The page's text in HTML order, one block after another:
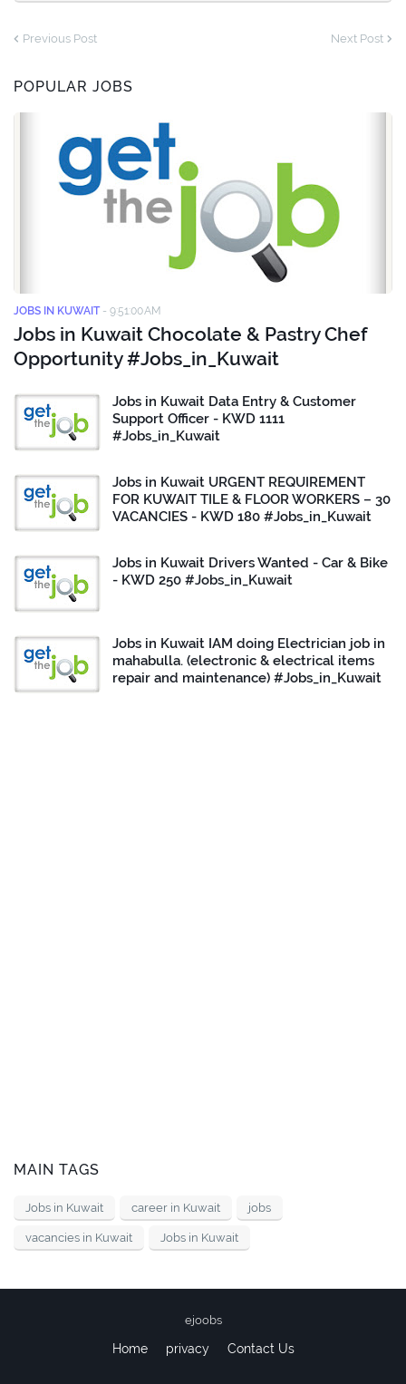
Previous Post Next Post
POPULAR JOBS
JOBS IN KUWAIT - 9:51:00 AM
Jobs in Kuwait Chocolate & Pastry Chef
Opportunity #Jobs_in_Kuwait
Jobs in Kuwait Data Entry & Customer
Support Officer - KWD 1111
#Jobs_in_Kuwait
Jobs in Kuwait URGENT REQUIREMENT
FOR KUWAIT TILE & FLOOR WORKERS – 30
VACANCIES - KWD 180 #Jobs_in_Kuwait
Jobs in Kuwait Drivers Wanted - Car & Bike
- KWD 250 #Jobs_in_Kuwait
Jobs in Kuwait IAM doing Electrician job in
mahabulla. (electronic & electrical items
repair and maintenance) #Jobs_in_Kuwait
MAIN TAGS
Jobs in Kuwait career in Kuwait jobs
vacancies in Kuwait Jobs in Kuwait
ejoobs
Home privacy Contact Us